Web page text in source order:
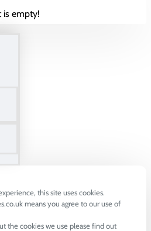
is empty!
this site uses cookies.
means you agree to our use of
the cookies we use please find out